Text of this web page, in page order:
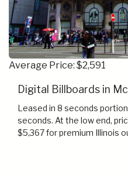
Average Price: $2,591
Digital Billboards in
Leased in 8 seconds
seconds. At the low end,
$5,367 for premium Illinois